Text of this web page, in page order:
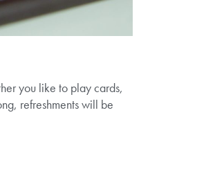
you like to play cards,
refreshments will be